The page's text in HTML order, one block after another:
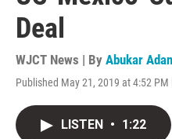
Deal
WJCT News | By Abukar Adan
Published May 21, 2019 at 4:52 PM
LISTEN • 1:22